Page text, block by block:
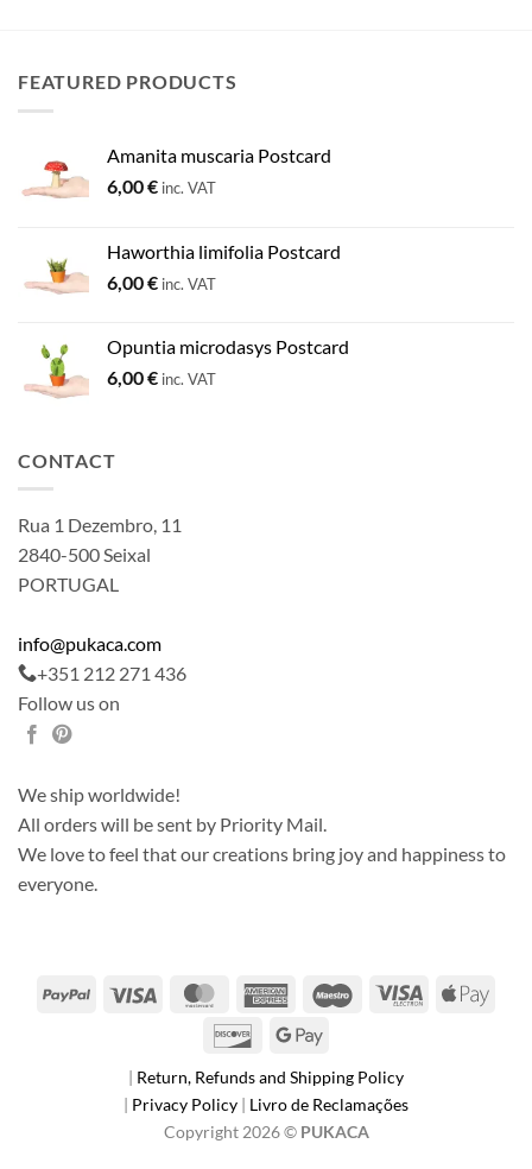
FEATURED PRODUCTS
Amanita muscaria Postcard
6,00€ inc. VAT
Haworthia limifolia Postcard
6,00€ inc. VAT
Opuntia microdasys Postcard
6,00€ inc. VAT
CONTACT
Rua 1 Dezembro, 11
2840-500 Seixal
PORTUGAL
info@pukaca.com
+351 212 271 436
Follow us on
We ship worldwide!
All orders will be sent by Priority Mail.
We love to feel that our creations bring joy and happiness to
everyone.
PayPal Visa MasterCardAmerican
Maestro Visa
Apple
DiscoverGoogle
| Return, Refunds and Shipping Policy
| Privacy Policy | Livro de Reclamações
Copyright 2026 © PUKACA